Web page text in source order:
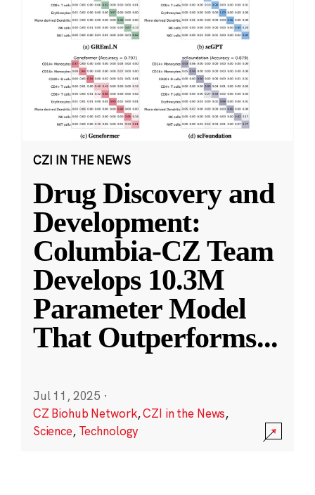
CZI IN THE NEWS
Drug Discovery and
Development:
Columbia-CZ Team
Develops 10.3M
Parameter Model
That Outperforms...
Jul 11, 2025 ·
CZ Biohub Network,CZI in the News,
Science, Technology